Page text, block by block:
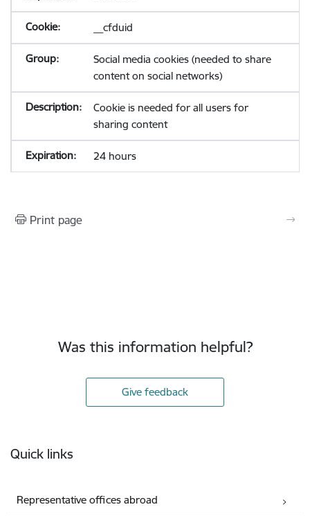
__cfduid
Social media cookies (needed to share
content on social networks)
Cookie is needed for all users for
sharing content
24 hours
Print page
Was this information helpful?
Give feedback
Quick links
Representative offices abroad